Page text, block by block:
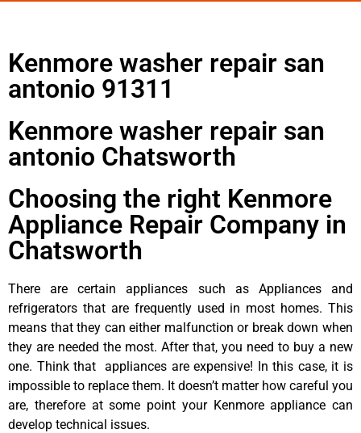
Kenmore washer repair san
antonio 91311
Kenmore washer repair san
antonio Chatsworth
Choosing the right Kenmore
Appliance Repair Company in
Chatsworth
There are certain appliances such as Appliances and
refrigerators that are frequently used in most homes. This
means that they can either malfunction or break down when
they are needed the most. After that, you need to buy a new
one. Think that appliances are expensive! In this case, it is
impossible to replace them. It doesn’t matter how careful you
are, therefore at some point your Kenmore appliance can
develop technical issues.